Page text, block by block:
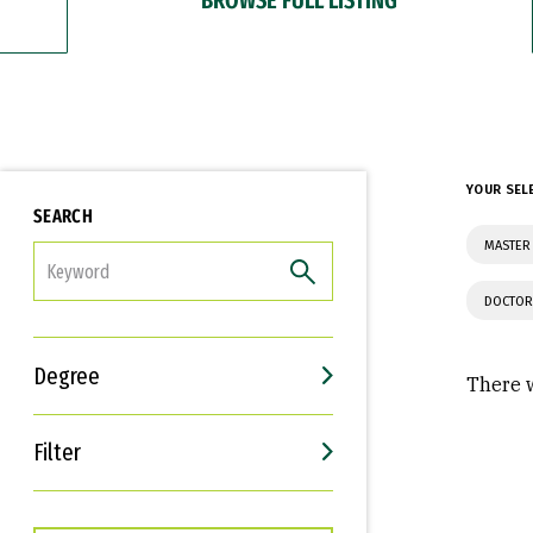
SEARCH
Degree
Filter
Interests
Career Goals
YOUR
There